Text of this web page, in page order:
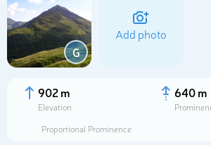
G
Add photo
902 m
Elevation
640 m
Proportional Prominence